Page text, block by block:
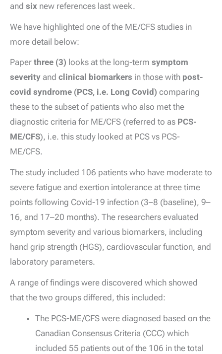
and six new references last week.
We have highlighted one of the ME/CFS studies in
more detail below:
Paper three (3) looks at the long-term symptom
severity and clinical biomarkers in those with post-
covid syndrome (PCS, i.e. Long Covid) comparing
these to the subset of patients who also met the
diagnostic criteria for ME/CFS (referred to as PCS-
ME/CFS), i.e. this study looked at PCS vs PCS-
ME/CFS.
The study included 106 patients who have moderate to
severe fatigue and exertion intolerance at three time
points following Covid-19 infection (3–8 (baseline), 9–
16, and 17–20 months). The researchers evaluated
symptom severity and various biomarkers, including
hand grip strength (HGS), cardiovascular function, and
laboratory parameters.
A range of findings were discovered which showed
that the two groups differed, this included:
The PCS-ME/CFS were diagnosed based on the
Canadian Consensus Criteria (CCC) which
included 55 patients out of the 106 in the total